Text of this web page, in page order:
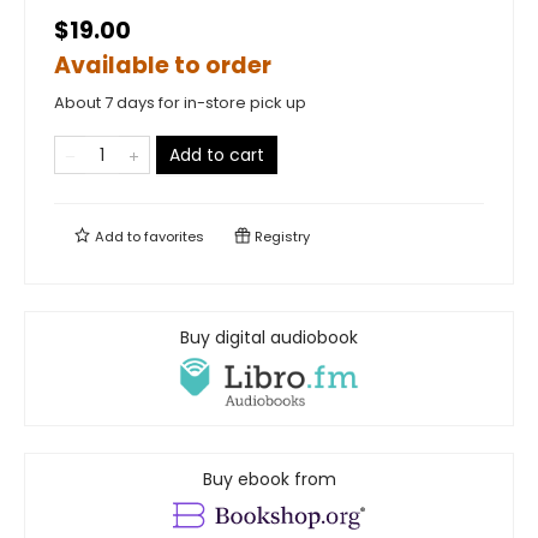
$19.00
Available to order
About 7 days for in-store pick up
Add to cart
Add tofavorites Registry
Buy digital audiobook
Buy ebook from